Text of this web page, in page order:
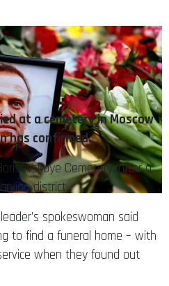
at a cemetery in Moscow
has confirmed.
Cemetery, after a
district.
spokeswoman said
to find a funeral home – with
when they found out